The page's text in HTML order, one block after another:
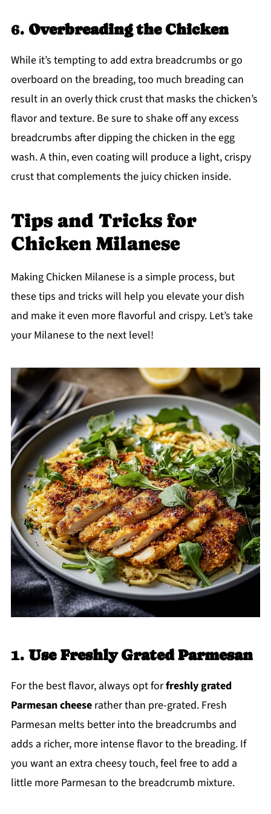
6. Overbreading the Chicken
While it’s tempting to add extra breadcrumbs or go
overboard on the breading, too much breading can
result in an overly thick crust that masks the chicken’s
flavor and texture. Be sure to shake off any excess
breadcrumbs after dipping the chicken in the egg
wash. A thin, even coating will produce a light, crispy
crust that complements the juicy chicken inside.
Tips and Tricks for
Chicken Milanese
Making Chicken Milanese is a simple process, but
these tips and tricks will help you elevate your dish
and make it even more flavorful and crispy. Let’s take
your Milanese to the next level!
1. Use Freshly Grated Parmesan
For the best flavor, always opt forfreshly grated
Parmesan cheeserather than pre-grated. Fresh
Parmesan melts better into the breadcrumbs and
adds a richer, more intense flavor to the breading. If
you want an extra cheesy touch, feel free to add a
little more Parmesan to the breadcrumb mixture.